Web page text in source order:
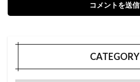
CATEGORY